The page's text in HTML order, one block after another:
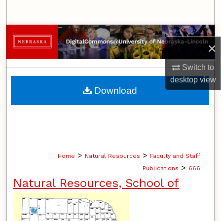
×
Switch to
desktopview
Browse Collections
My Account
About
Home > Natural Resources > Faculty and Staff
Publications > 666
Natural Resources, School of
Download